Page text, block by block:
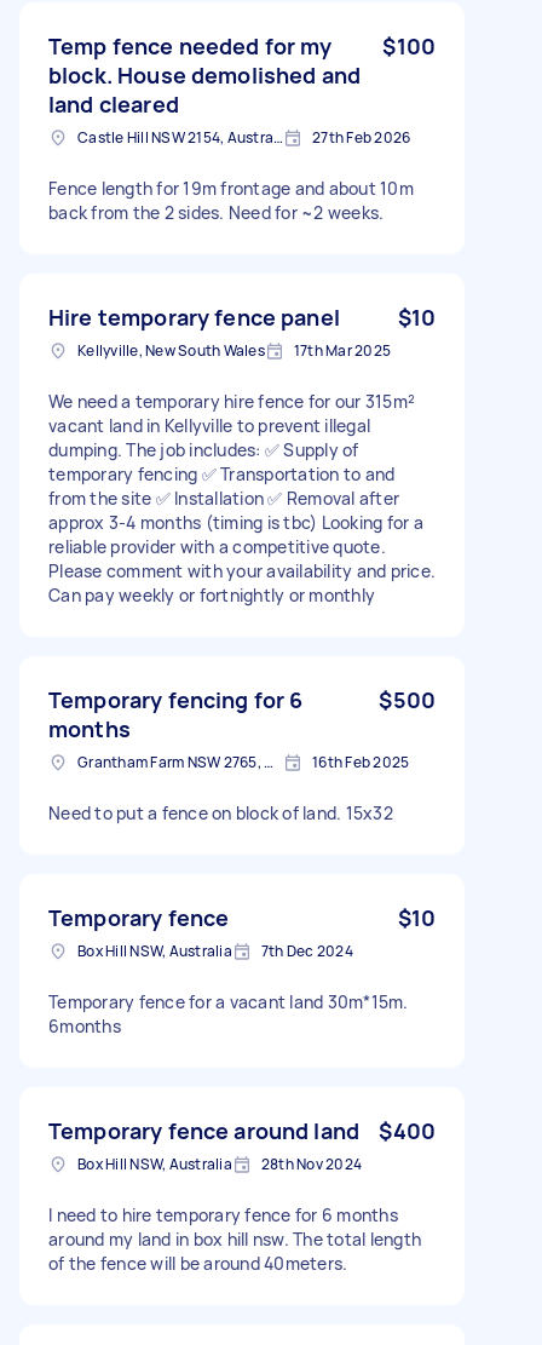
Temp fence needed for my
block. House demolished and
land cleared
$100
Castle Hill NSW 2154, Australia 27th Feb 2026
Fence length for 19m frontage and about 10m
back from the 2 sides. Need for ~2 weeks.
Hire temporary fence panel $10
Kellyville, New South Wales 17th Mar 2025
We need a temporary hire fence for our 315m²
vacant land in Kellyville to prevent illegal
dumping. The job includes: ✅ Supply of
temporary fencing ✅ Transportation to and
from the site ✅ Installation ✅ Removal after
approx 3-4 months (timing is tbc) Looking for a
reliable provider with a competitive quote.
Please comment with your availability and price.
Can pay weekly or fortnightly or monthly
Temporary fencing for 6
months
$500
Grantham Farm NSW 2765, Australia 16th Feb 2025
Need to put a fence on block of land. 15x32
Temporary fence $10
Box Hill NSW, Australia 7th Dec 2024
Temporary fence for a vacant land 30m*15m.
6months
Temporary fence around land $400
Box Hill NSW, Australia 28th Nov 2024
I need to hire temporary fence for 6 months
around my land in box hill nsw. The total length
of the fence will be around 40meters.